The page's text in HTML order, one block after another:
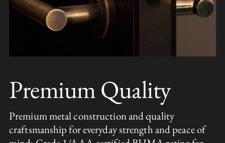
Premium Quality
Premium metal construction and quality
craftsmanship for everyday strength and peace of